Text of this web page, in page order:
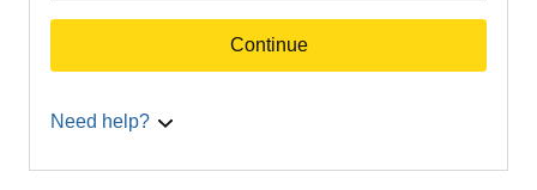
Continue
Need help?